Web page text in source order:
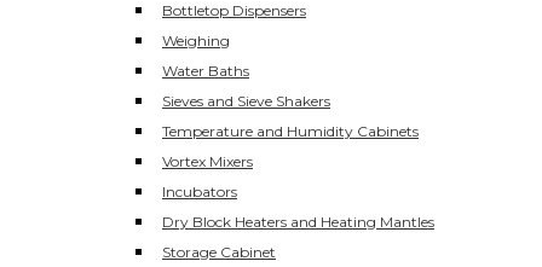
Bottletop Dispensers
Weighing
Water Baths
Sieves and Sieve Shakers
Temperature and Humidity Cabinets
Vortex Mixers
Incubators
Dry Block Heaters and Heating Mantles
Storage Cabinet